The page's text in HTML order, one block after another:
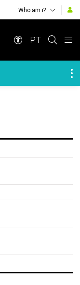
Who am i?
PT